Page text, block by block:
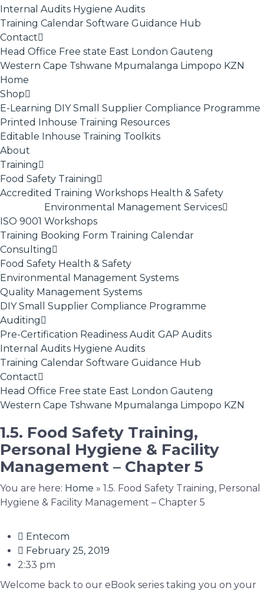
Internal Audits Hygiene Audits
Training Calendar Software Guidance Hub
Contact
Head Office Free state East London Gauteng
Western Cape Tshwane Mpumalanga Limpopo KZN
Home
Shop
E-Learning DIY Small Supplier Compliance Programme
Printed Inhouse Training Resources
Editable Inhouse Training Toolkits
About
Training
Food Safety Training
Accredited Training Workshops Health & Safety
ISO 9001
Environmental Management Services
Workshops
Training Booking Form Training Calendar
Consulting
Food Safety Health & Safety
Environmental Management Systems
Quality Management Systems
DIY Small Supplier Compliance Programme
Auditing
Pre-Certification Readiness Audit GAP Audits
Internal Audits Hygiene Audits
Training Calendar Software Guidance Hub
Contact
Head Office Free state East London Gauteng
Western Cape Tshwane Mpumalanga Limpopo KZN
1.5. Food Safety Training,
Personal Hygiene & Facility
Management – Chapter 5
You are here: Home » 1.5. Food Safety Training, Personal
Hygiene & Facility Management – Chapter 5
Entecom
February 25, 2019
2:33 pm
Welcome back to our eBook series taking you on your